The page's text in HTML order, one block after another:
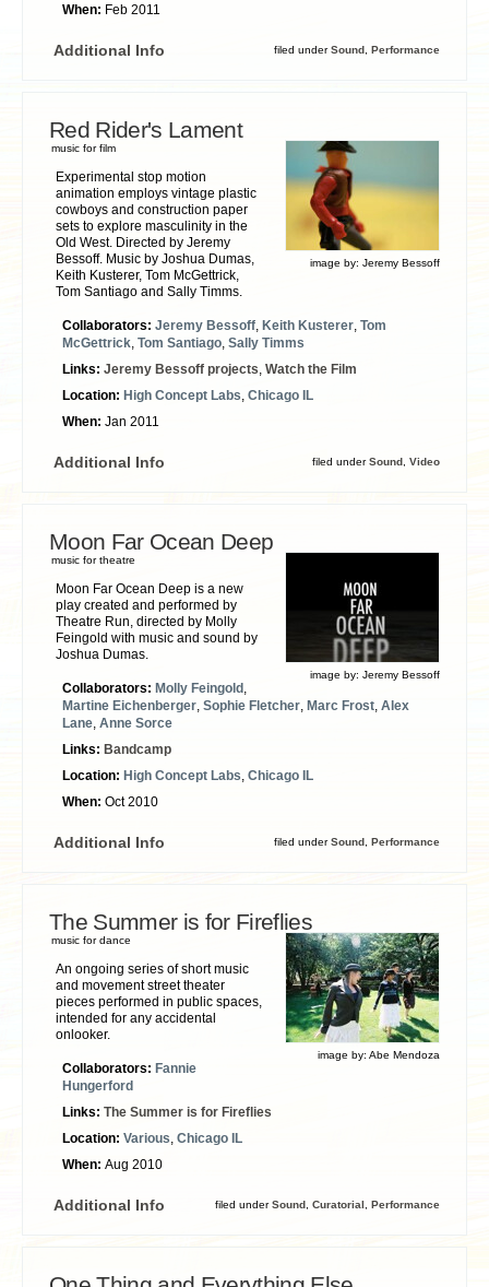
When: Feb 2011
Additional Info filed underSound Performance
Red Rider's Lament
image by: Jeremy Bessoff
music for film
Experimental stop motion
animation employs vintage plastic
cowboys and construction paper
sets to explore masculinity in the
Old West. Directed by Jeremy
Bessoff. Music by Joshua Dumas,
Keith Kusterer, Tom McGettrick,
Tom Santiago and Sally Timms.
Collaborators: Jeremy Bessoff Keith Kusterer Tom
McGettrick Tom Santiago Sally Timms
Links: Jeremy Bessoff projects Watch the Film
Location: High Concept Labs Chicago IL
When: Jan 2011
Additional Info filed underSound Video
Moon Far Ocean Deep
image by: Jeremy Bessoff
music for theatre
Moon Far Ocean Deep is a new
play created and performed by
Theatre Run, directed by Molly
Feingold with music and sound by
Joshua Dumas.
Collaborators: Molly Feingold
Martine Eichenberger Sophie Fletcher Marc Frost Alex
Lane Anne Sorce
Links: Bandcamp
Location: High Concept Labs Chicago IL
When: Oct 2010
Additional Info filed underSound Performance
The Summer is for Fireflies
image by: Abe Mendoza
music for dance
An ongoing series of short music
and movement street theater
pieces performed in public spaces,
intended for any accidental
onlooker.
Collaborators: Fannie
Hungerford
Links: The Summer is for Fireflies
Location: Various Chicago IL
When: Aug 2010
Additional Info filed underSound Curatorial Performance